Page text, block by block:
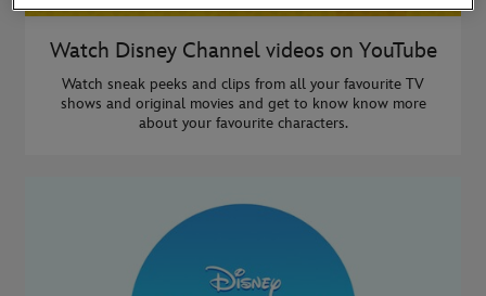
Watch Disney Channel videos on YouTube
Watch sneak peeks and clips from all your favourite TV
shows and original movies and get to know know more
about your favourite characters.